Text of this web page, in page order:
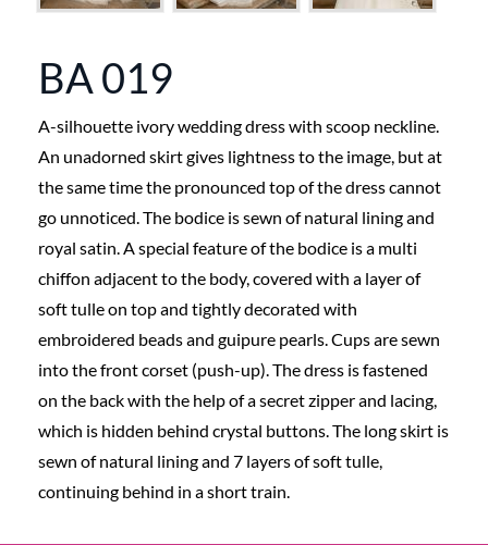
BA 019
A-silhouette ivory wedding dress with scoop neckline.
An unadorned skirt gives lightness to the image, but at
the same time the pronounced top of the dress cannot
go unnoticed. The bodice is sewn of natural lining and
royal satin. A special feature of the bodice is a multi
chiffon adjacent to the body, covered with a layer of
soft tulle on top and tightly decorated with
embroidered beads and guipure pearls. Cups are sewn
into the front corset (push-up). The dress is fastened
on the back with the help of a secret zipper and lacing,
which is hidden behind crystal buttons. The long skirt is
sewn of natural lining and 7 layers of soft tulle,
continuing behind in a short train.